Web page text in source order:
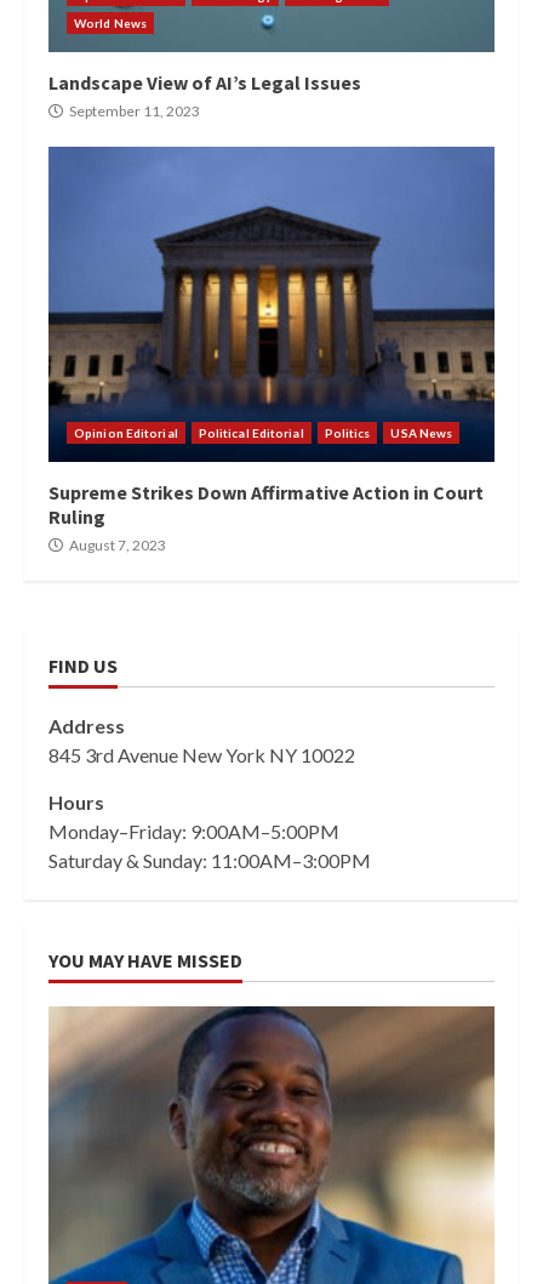
World News
Landscape View of AI’s Legal Issues
September 11, 2023
Opinion Editorial Political Editorial Politics USA News
Supreme Strikes Down Affirmative Action in Court
Ruling
August 7, 2023
FIND US
Address
845 3rd Avenue New York NY 10022
Hours
Monday–Friday: 9:00AM–5:00PM
Saturday & Sunday: 11:00AM–3:00PM
YOU MAY HAVE MISSED